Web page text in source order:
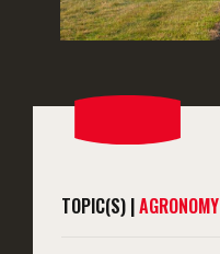
TOPIC(S) |AGRONOMY